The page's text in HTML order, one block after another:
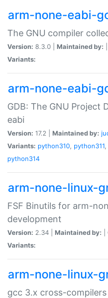
arm-none-eabi-
The GNU compiler
Version: 8.3.0 | Maintained by:
Variants:
arm-none-eabi-
GDB: The GNU Project
eabi
Version: 17.2 | Maintained by:
Variants: python310, python311,
python314
arm-none-linux-
FSF Binutils for arm-
development
Version: 2.34 | Maintained by:
Variants:
arm-none-linux-
gcc 3.x cross-